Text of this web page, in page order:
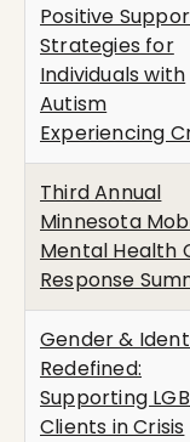
Positive
Strategies for
Individuals with
Autism
Experiencing
Third Annual
Minnesota
Mental Health
Response
Gender &
Redefined:
Supporting
Clients in Crisis